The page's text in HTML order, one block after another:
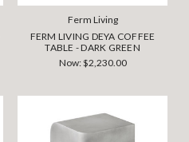
Ferm Living
FERM LIVING DEYA COFFEE
TABLE - DARK GREEN
Now:$2,230.00